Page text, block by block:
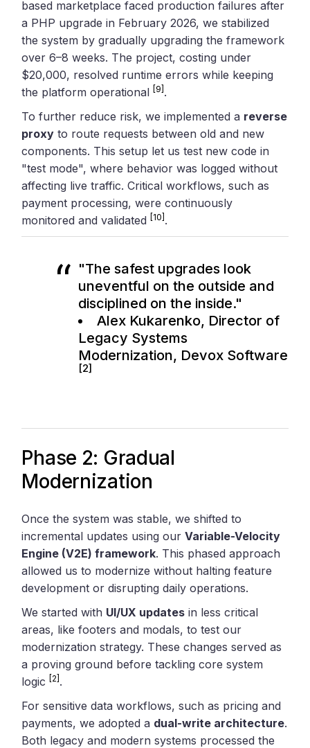
based marketplace faced production failures after
a PHP upgrade in February 2026, we stabilized
the system by gradually upgrading the framework
over 6–8 weeks. The project, costing under
$20,000, resolved runtime errors while keeping
the platform operational [9] .
To further reduce risk, we implemented a reverse
proxy to route requests between old and new
components. This setup let us test new code in
"test mode", where behavior was logged without
affecting live traffic. Critical workflows, such as
payment processing, were continuously
monitored and validated [10] .
"The safest upgrades look
uneventful on the outside and
disciplined on the inside."
Alex Kukarenko, Director of
Legacy Systems
Modernization, Devox Software
[2]
Phase 2: Gradual
Modernization
Once the system was stable, we shifted to
incremental updates using ourVariable-Velocity
Engine (V2E) framework. This phased approach
allowed us to modernize without halting feature
development or disrupting daily operations.
We started with UI/UX updates in less critical
areas, like footers and modals, to test our
modernization strategy. These changes served as
a proving ground before tackling core system
logic [2] .
For sensitive data workflows, such as pricing and
payments, we adopted a dual-write architecture.
Both legacy and modern systems processed the